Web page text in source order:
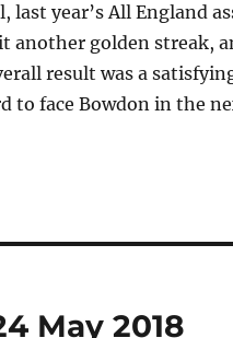
last year’s All England
another golden streak,
result was a
to face Bowdon in the
May 2018